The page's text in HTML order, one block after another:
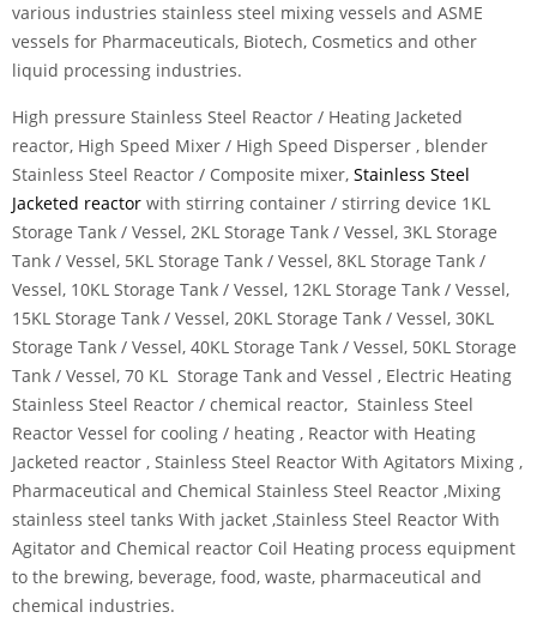
various industries stainless steel mixing vessels and ASME
vessels for Pharmaceuticals, Biotech, Cosmetics and other
liquid processing industries.
High pressure Stainless Steel Reactor / Heating Jacketed
reactor, High Speed Mixer / High Speed Disperser , blender
Stainless Steel Reactor / Composite mixer, Stainless Steel
Jacketed reactor with stirring container / stirring device 1KL
Storage Tank / Vessel, 2KL Storage Tank / Vessel, 3KL Storage
Tank / Vessel, 5KL Storage Tank / Vessel, 8KL Storage Tank /
Vessel, 10KL Storage Tank / Vessel, 12KL Storage Tank / Vessel,
15KL Storage Tank / Vessel, 20KL Storage Tank / Vessel, 30KL
Storage Tank / Vessel, 40KL Storage Tank / Vessel, 50KL Storage
Tank / Vessel, 70 KL Storage Tank and Vessel , Electric Heating
Stainless Steel Reactor / chemical reactor, Stainless Steel
Reactor Vessel for cooling / heating , Reactor with Heating
Jacketed reactor , Stainless Steel Reactor With Agitators Mixing ,
Pharmaceutical and Chemical Stainless Steel Reactor ,Mixing
stainless steel tanks With jacket ,Stainless Steel Reactor With
Agitator and Chemical reactor Coil Heating process equipment
to the brewing, beverage, food, waste, pharmaceutical and
chemical industries.